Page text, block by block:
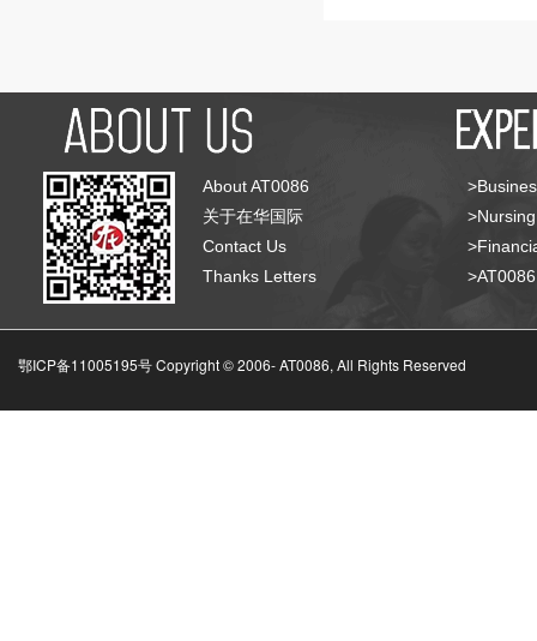
About AT0086
关于在华国际
Contact Us
Thanks Letters
鄂ICP备11005195号 Copyright © 2006-AT0086, All Rights Reserved